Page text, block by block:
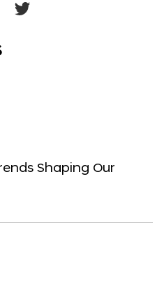
Share
Shaping Our